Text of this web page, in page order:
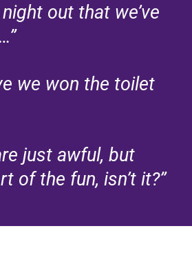
out that we’ve
we won the toilet
just awful, but
of the fun, isn’t it?”